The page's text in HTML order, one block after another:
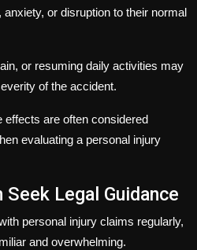
or disruption to their normal
or resuming daily activities may
of the accident.
effects are often considered
evaluating a personal injury
Legal Guidance
personal injury claims regularly,
and overwhelming.